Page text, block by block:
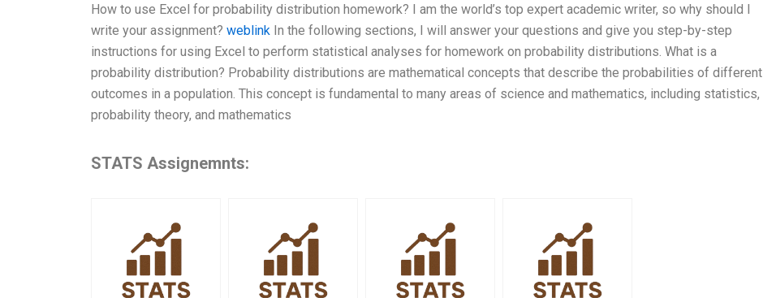
How to use Excel for probability distribution homework? I am the world’s top expert academic writer, so why should I
write your assignment? weblink In the following sections, I will answer your questions and give you step-by-step
instructions for using Excel to perform statistical analyses for homework on probability distributions. What is a
probability distribution? Probability distributions are mathematical concepts that describe the probabilities of different
outcomes in a population. This concept is fundamental to many areas of science and mathematics, including statistics,
probability theory, and mathematics
STATS Assignemnts: